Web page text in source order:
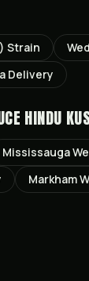
Strain
Delivery
HINDU
Mississauga
Markham